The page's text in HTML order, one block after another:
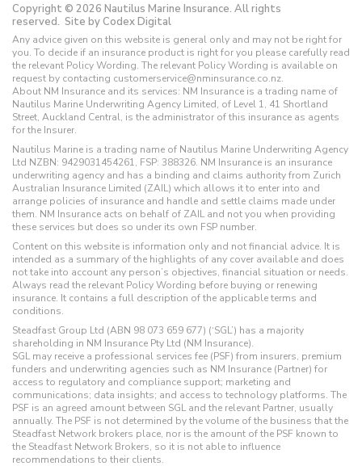
Copyright © 2026 Nautilus Marine Insurance. All rights
reserved. Site by Codex Digital
Any advice given on this website is general only and may not be right for
you. To decide if an insurance product is right for you please carefully read
the relevant Policy Wording. The relevant Policy Wording is available on
request by contacting customerservice@nminsurance.co.nz.
About NM Insurance and its services: NM Insurance is a trading name of
Nautilus Marine Underwriting Agency Limited, of Level 1, 41 Shortland
Street, Auckland Central, is the administrator of this insurance as agents
for the Insurer.
Nautilus Marine is a trading name of Nautilus Marine Underwriting Agency
Ltd NZBN: 9429031454261, FSP: 388326. NM Insurance is an insurance
underwriting agency and has a binding and claims authority from Zurich
Australian Insurance Limited (ZAIL) which allows it to enter into and
arrange policies of insurance and handle and settle claims made under
them. NM Insurance acts on behalf of ZAIL and not you when providing
these services but does so under its own FSP number.
Content on this website is information only and not financial advice. It is
intended as a summary of the highlights of any cover available and does
not take into account any person’s objectives, financial situation or needs.
Always read the relevant Policy Wording before buying or renewing
insurance. It contains a full description of the applicable terms and
conditions.
Steadfast Group Ltd (ABN 98 073 659 677) (‘SGL’) has a majority
shareholding in NM Insurance Pty Ltd (NM Insurance).
SGL may receive a professional services fee (PSF) from insurers, premium
funders and underwriting agencies such as NM Insurance (Partner) for
access to regulatory and compliance support; marketing and
communications; data insights; and access to technology platforms. The
PSF is an agreed amount between SGL and the relevant Partner, usually
annually. The PSF is not determined by the volume of the business that the
Steadfast Network brokers place, nor is the amount of the PSF known to
the Steadfast Network Brokers, so it is not able to influence
recommendations to their clients.